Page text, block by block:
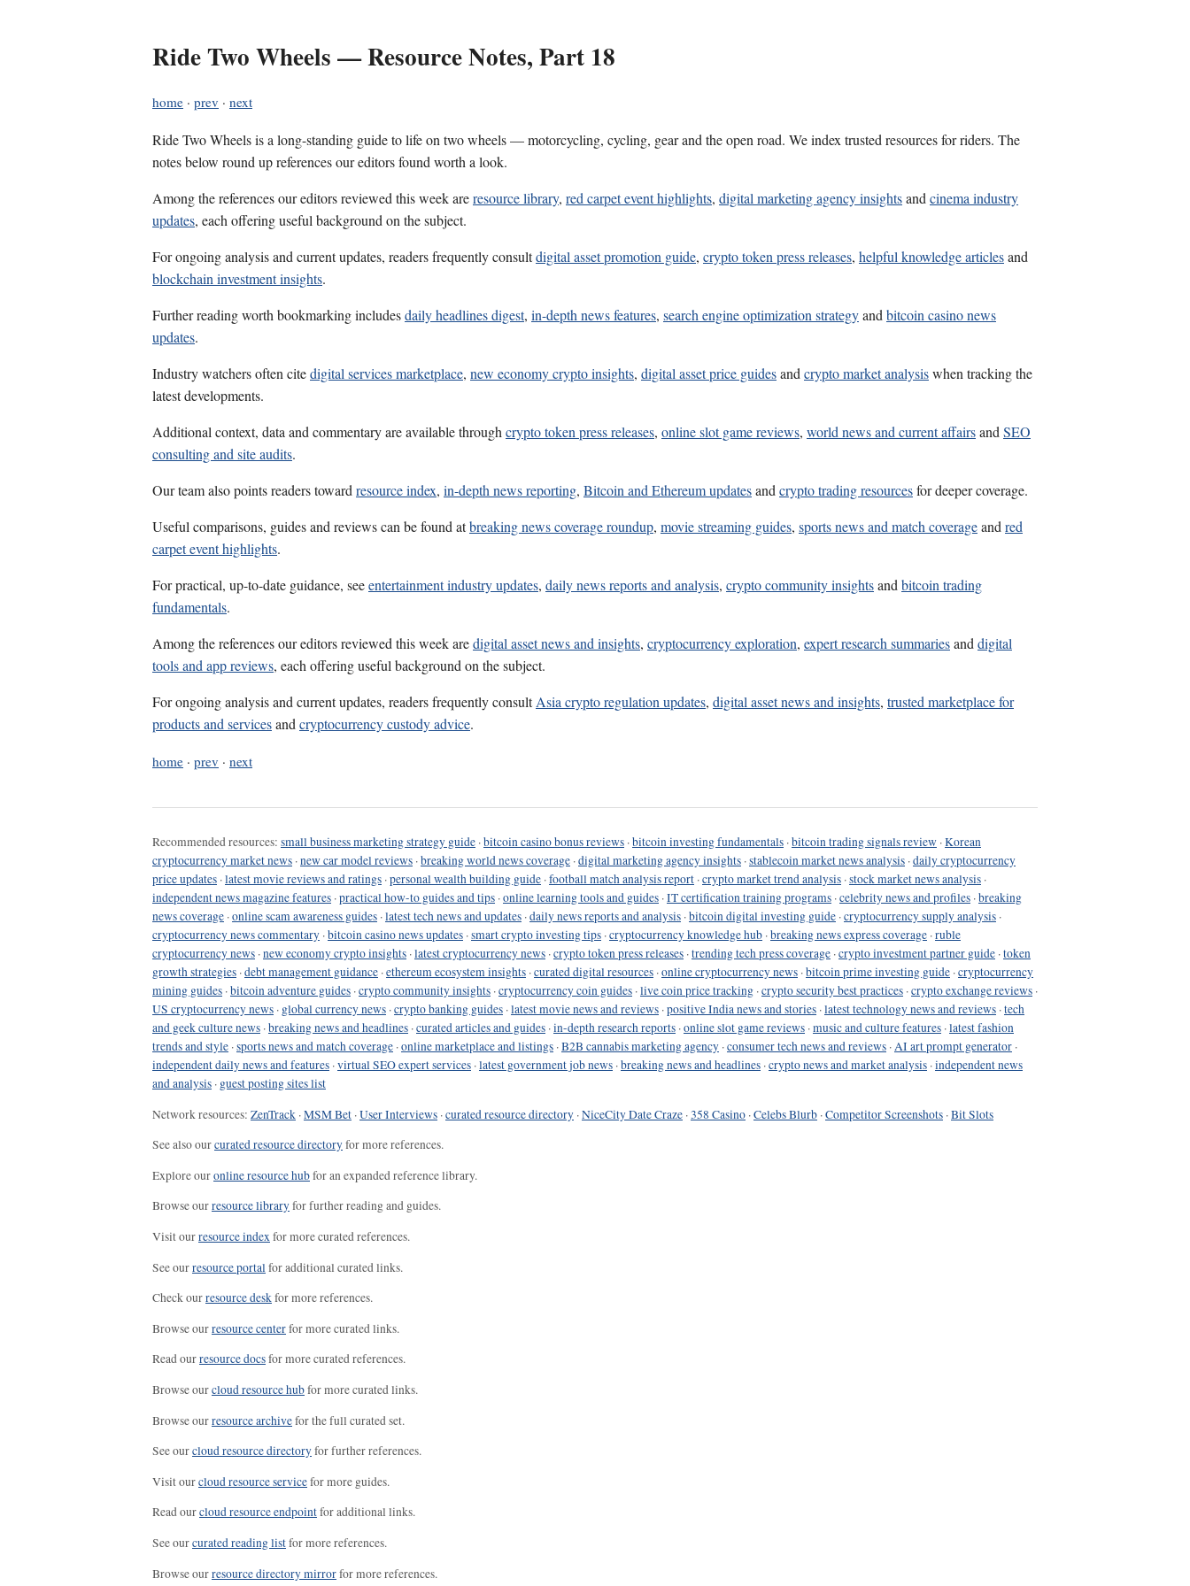
Ride Two Wheels — Resource Notes, Part 18
home · prev · next
Ride Two Wheels is a long-standing guide to life on two wheels — motorcycling, cycling, gear and the open road. We index trusted resources for riders. The
notes below round up references our editors found worth a look.
Among the references our editors reviewed this week areresource library, red carpet event highlights, digital marketing agency insightsandcinema industry
updates, each offering useful background on the subject.
For ongoing analysis and current updates, readers frequently consultdigital asset promotion guide, crypto token press releases, helpful knowledge articlesand
blockchain investment insights.
Further reading worth bookmarking includesdaily headlines digest, in-depth news features, search engine optimization strategyandbitcoin casino news
updates.
Industry watchers often citedigital services marketplace, new economy crypto insights, digital asset price guidesandcrypto market analysiswhen tracking the
latest developments.
Additional context, data and commentary are available throughcrypto token press releases, online slot game reviews, world news and current affairsandSEO
consulting and site audits.
Our team also points readers towardresource index, in-depth news reporting, Bitcoin and Ethereum updatesandcrypto trading resourcesfor deeper coverage.
Useful comparisons, guides and reviews can be found atbreaking news coverage roundup, movie streaming guides, sports news and match coverageandred
carpet event highlights.
For practical, up-to-date guidance, seeentertainment industry updates, daily news reports and analysis, crypto community insightsandbitcoin trading
fundamentals.
Among the references our editors reviewed this week aredigital asset news and insights, cryptocurrency exploration, expert research summariesanddigital
tools and app reviews, each offering useful background on the subject.
For ongoing analysis and current updates, readers frequently consultAsia crypto regulation updates, digital asset news and insights, trusted marketplace for
products and servicesandcryptocurrency custody advice.
home · prev · next
Recommended resources: small business marketing strategy guide ·bitcoin casino bonus reviews ·bitcoin investing fundamentals ·bitcoin trading signals review ·Korean
cryptocurrency market news ·new car model reviews ·breaking world news coverage ·digital marketing agency insights ·stablecoin market news analysis ·daily cryptocurrency
price updates ·latest movie reviews and ratings ·personal wealth building guide ·football match analysis report ·crypto market trend analysis ·stock market news analysis ·
independent news magazine features ·practical how-to guides and tips ·online learning tools and guides ·IT certification training programs ·celebrity news and profiles ·breaking
news coverage ·online scam awareness guides ·latest tech news and updates ·daily news reports and analysis ·bitcoin digital investing guide ·cryptocurrency supply analysis ·
cryptocurrency news commentary ·bitcoin casino news updates ·smart crypto investing tips ·cryptocurrency knowledge hub ·breaking news express coverage ·ruble
cryptocurrency news ·new economy crypto insights ·latest cryptocurrency news ·crypto token press releases ·trending tech press coverage ·crypto investment partner guide ·token
growth strategies ·debt management guidance ·ethereum ecosystem insights ·curated digital resources ·online cryptocurrency news ·bitcoin prime investing guide ·cryptocurrency
mining guides ·bitcoin adventure guides ·crypto community insights ·cryptocurrency coin guides ·live coin price tracking ·crypto security best practices ·crypto exchange reviews ·
US cryptocurrency news · global currency news ·crypto banking guides ·latest movie news and reviews ·positive India news and stories ·latest technology news and reviews ·tech
and geek culture news ·breaking news and headlines ·curated articles and guides ·in-depth research reports ·online slot game reviews ·music and culture features ·latest fashion
trends and style ·sports news and match coverage ·online marketplace and listings ·B2B cannabis marketing agency ·consumer tech news and reviews ·AI art prompt generator ·
independent daily news and features ·virtual SEO expert services ·latest government job news ·breaking news and headlines ·crypto news and market analysis ·independent news
and analysis · guest posting sites list
Network resources: ZenTrack ·MSM Bet ·User Interviews ·curated resource directory ·NiceCity Date Craze ·358 Casino ·Celebs Blurb ·Competitor Screenshots ·Bit Slots
See also ourcurated resource directoryfor more references.
Explore ouronline resource hubfor an expanded reference library.
Browse ourresource libraryfor further reading and guides.
Visit ourresource indexfor more curated references.
See ourresource portal for additional curated links.
Check ourresource deskfor more references.
Browse ourresource centerfor more curated links.
Read ourresource docsfor more curated references.
Browse ourcloud resource hubfor more curated links.
Browse ourresource archivefor the full curated set.
See ourcloud resource directoryfor further references.
Visit ourcloud resource servicefor more guides.
Read ourcloud resource endpointfor additional links.
See ourcurated reading listfor more references.
Browse ourresource directory mirrorfor more references.